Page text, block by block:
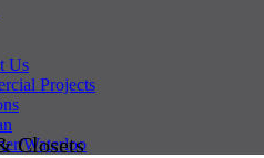
Us
Projects
Waterloo
Closets